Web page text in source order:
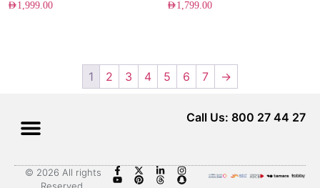
AED1,999.00 AED1,799.00
1 2 3 4 5 6 7 →
Call Us: 800 27 44 27
© 2026 All rights